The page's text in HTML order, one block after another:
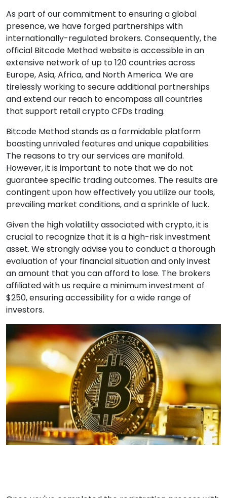
As part of our commitment to ensuring a global
presence, we have forged partnerships with
internationally-regulated brokers. Consequently, the
official Bitcode Method website is accessible in an
extensive network of up to 120 countries across
Europe, Asia, Africa, and North America. We are
tirelessly working to secure additional partnerships
and extend our reach to encompass all countries
that support retail crypto CFDs trading.
Bitcode Method stands as a formidable platform
boasting unrivaled features and unique capabilities.
The reasons to try our services are manifold.
However, it is important to note that we do not
guarantee specific trading outcomes. The results are
contingent upon how effectively you utilize our tools,
prevailing market conditions, and a sprinkle of luck.
Given the high volatility associated with crypto, it is
crucial to recognize that it is a high-risk investment
asset. We strongly advise you to conduct a thorough
evaluation of your financial situation and only invest
an amount that you can afford to lose. The brokers
affiliated with us require a minimum investment of
$250, ensuring accessibility for a wide range of
investors.